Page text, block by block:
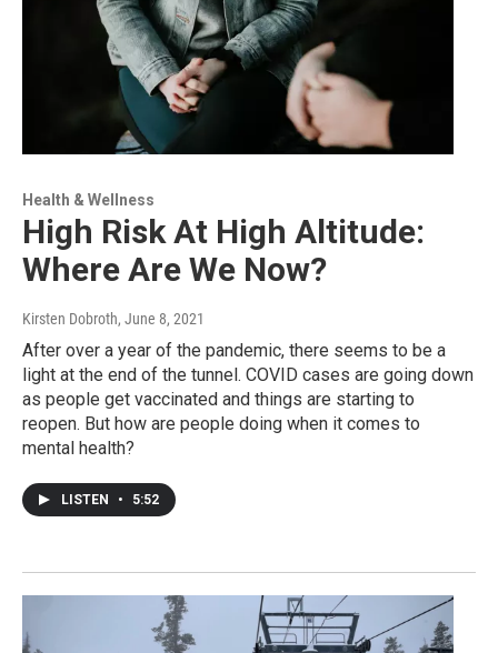
Health & Wellness
High Risk At High Altitude:
Where Are We Now?
Kirsten Dobroth, June 8, 2021
After over a year of the pandemic, there seems to be a
light at the end of the tunnel. COVID cases are going down
as people get vaccinated and things are starting to
reopen. But how are people doing when it comes to
mental health?
LISTEN • 5:52